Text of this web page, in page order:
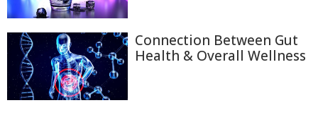
Connection Between Gut
Health & Overall Wellness